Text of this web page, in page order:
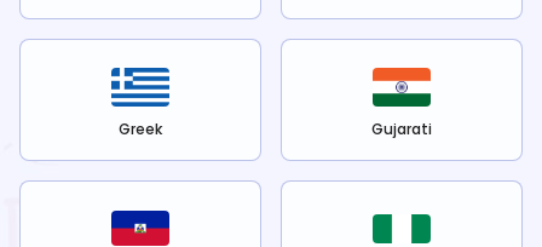
Greek Gujarati